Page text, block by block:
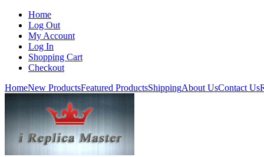
Home
Log Out
My Account
Log In
Shopping Cart
Checkout
HomeNew ProductsFeatured ProductsShippingAbout UsContact Us